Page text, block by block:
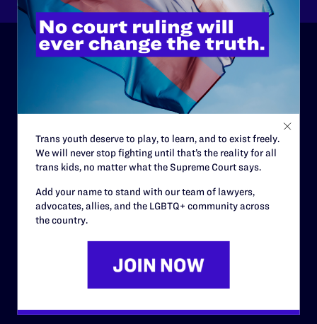
Strategic Plan
Staff
Contact
Trans youth deserve to play, to learn, and to exist freely.
We will never stop fighting until that’s the reality for all
trans kids, no matter what the Supreme Court says.
Add your name to stand with our team of lawyers,
advocates, allies, and the LGBTQ+ community across
the country.